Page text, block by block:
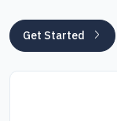
Get Started